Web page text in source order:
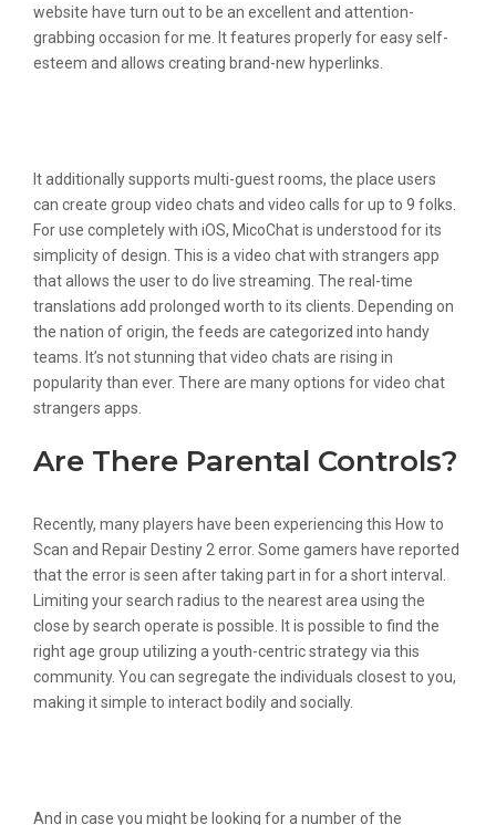
website have turn out to be an excellent and attention-
grabbing occasion for me. It features properly for easy self-
esteem and allows creating brand-new hyperlinks.
It additionally supports multi-guest rooms, the place users
can create group video chats and video calls for up to 9 folks.
For use completely with iOS, MicoChat is understood for its
simplicity of design. This is a video chat with strangers app
that allows the user to do live streaming. The real-time
translations add prolonged worth to its clients. Depending on
the nation of origin, the feeds are categorized into handy
teams. It’s not stunning that video chats are rising in
popularity than ever. There are many options for video chat
strangers apps.
Are There Parental Controls?
Recently, many players have been experiencing this How to
Scan and Repair Destiny 2 error. Some gamers have reported
that the error is seen after taking part in for a short interval.
Limiting your search radius to the nearest area using the
close by search operate is possible. It is possible to find the
right age group utilizing a youth-centric strategy via this
community. You can segregate the individuals closest to you,
making it simple to interact bodily and socially.
And in case you might be looking for a number of the